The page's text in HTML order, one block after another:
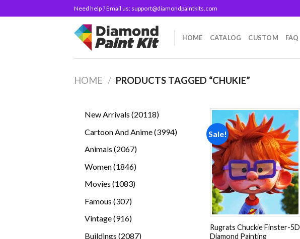
to
Need help ? Email us: support@diamondpaintkits.com
HOME CATALOG CUSTOM FAQ
HOME / PRODUCTS TAGGED “CHUKIE”
New Arrivals 2011820118
Cartoon And Anime 39943994
Animals 20672067
Women 18461846
Movies 10831083
Famous 307307
products
Vintage 916916
Buildings 20872087
Sale!
Add to
wishlist
Rugrats Chuckie Finster-5D
Diamond Painting